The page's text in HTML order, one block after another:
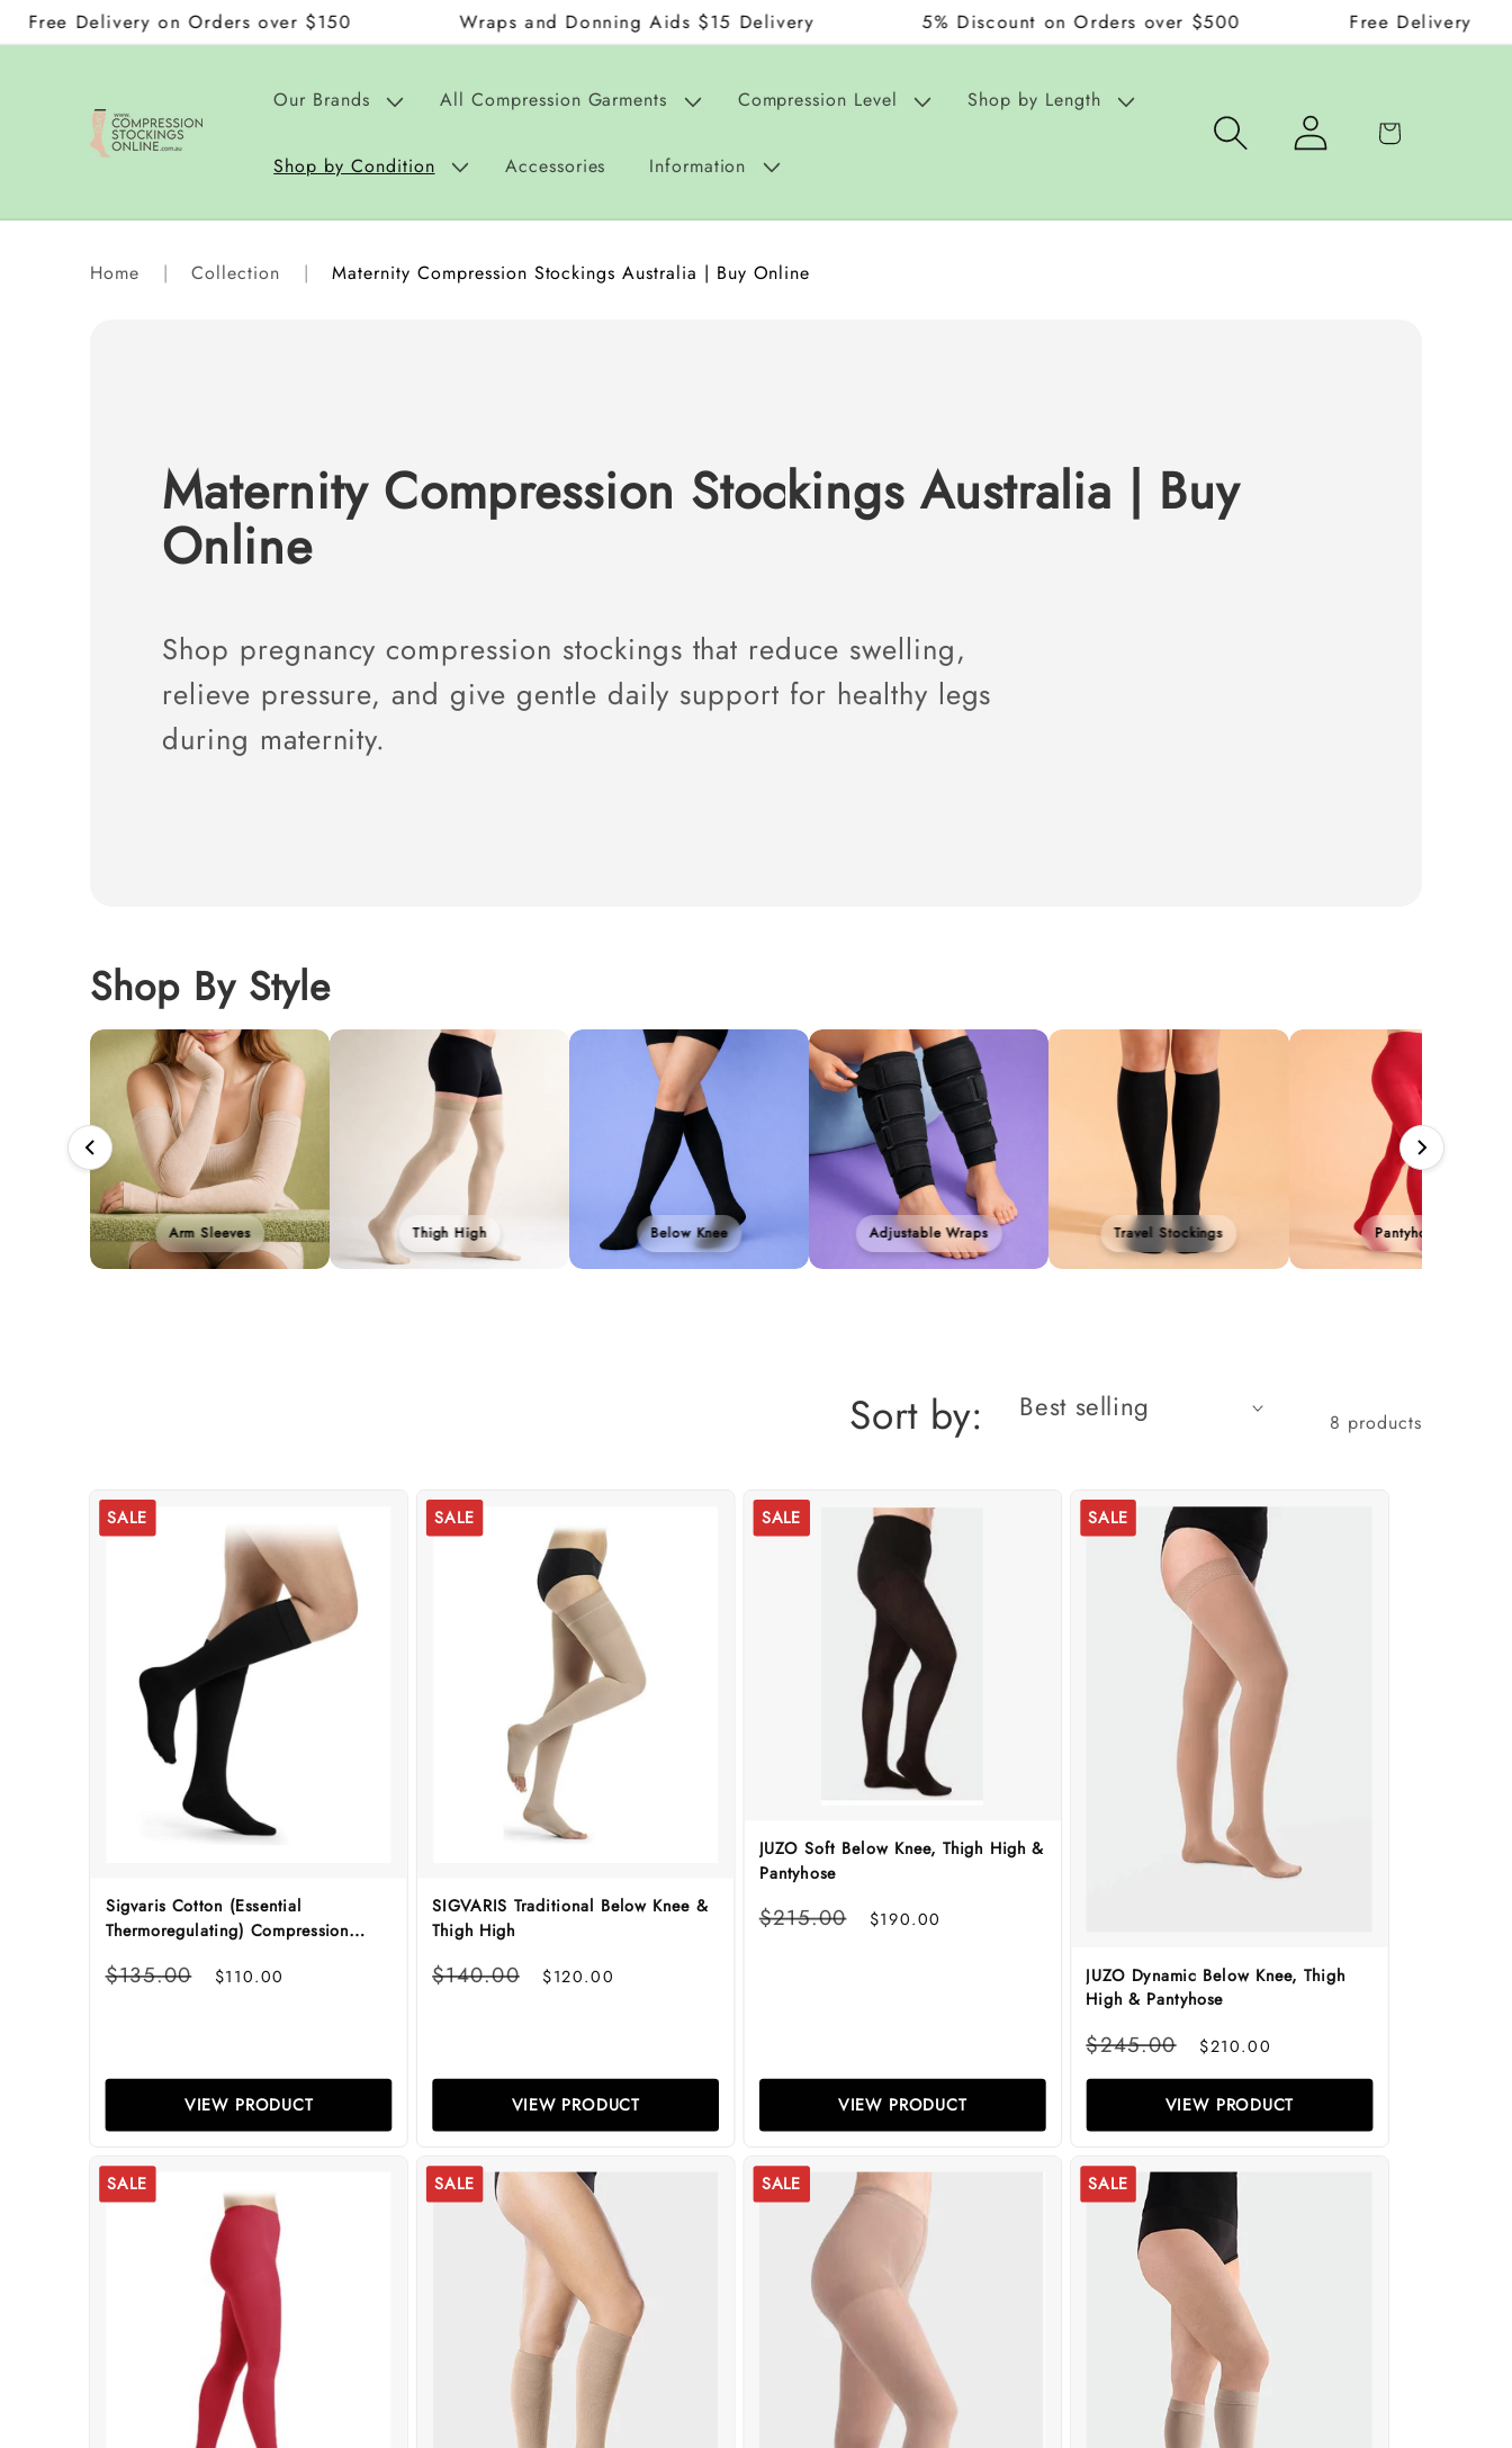
Skip to
content
on Orders over $150 Wraps and Donning Aids $15 Delivery 5% Discount on Orders over $500 Free Delivery on Orders
Our Brands All Compression Garments Compression Level Shop by Length
Shop by Condition Accessories Information
Log
in
Cart
Home | Collection | Maternity Compression Stockings Australia | Buy Online
C
o
l
l
e
c
n
:
Maternity Compression Stockings Australia | Buy
Online
Shop pregnancy compression stockings that reduce swelling,
relieve pressure, and give gentle daily support for healthy legs
during maternity.
Shop By Style
Arm Sleeves Thigh High Below Knee Adjustable Wraps Travel Stockings Pantyhose
Sort by: 8 products
SALE
Sigvaris Cotton (Essential
Thermoregulating) Compression
Regular
price
$135.00 Sale
price
$110.00
VIEW PRODUCT
SALE
SIGVARIS Traditional Below Knee &
Thigh High
Regular
price
$140.00 Sale
price
$120.00
VIEW PRODUCT
SALE
JUZO Soft Below Knee, Thigh High &
Pantyhose
Regular
price
$215.00
Sale
price
$190.00
VIEW PRODUCT
SALE
JUZO Dynamic Below Knee, Thigh
High & Pantyhose
Regular
price
$245.00
Sale
price
$210.00
VIEW PRODUCT
SALE SALE SALE SALE